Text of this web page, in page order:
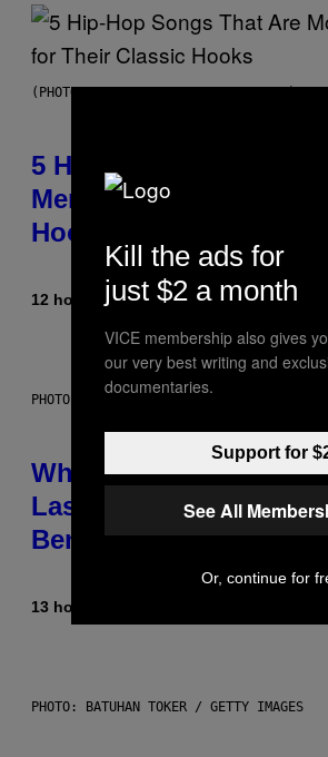
(PHOTO BY STEVE GRANITZ/WIREIMAGE)
5 Hip-Hop Songs That
Memorable for Their
Hooks
12 hours agoBy Caleb Catlin
PHOTO: NASA; DR PIXEL / GETTY IMAGES
Why NASA Wants to
Laser-Powered Drone
Beneath the Moon
13 hours ago
PHOTO: BATUHAN TOKER / GETTY IMAGES
Kill the ads for
just $2 a month
VICE membership also gives
our very best writing and
documentaries.
Support for
See All
Or, continue for